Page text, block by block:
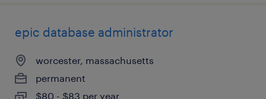
epic database administrator
worcester, massachusetts
permanent
$80 - $83 per year